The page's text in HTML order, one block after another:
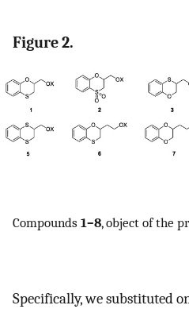
Figure 2.
Compounds 1–8, object of the
Specifically, we substituted